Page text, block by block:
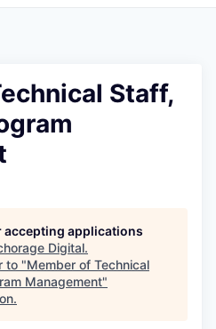
Staff,
accepting applications
Digital.
to "Member of Technical
Management"
.